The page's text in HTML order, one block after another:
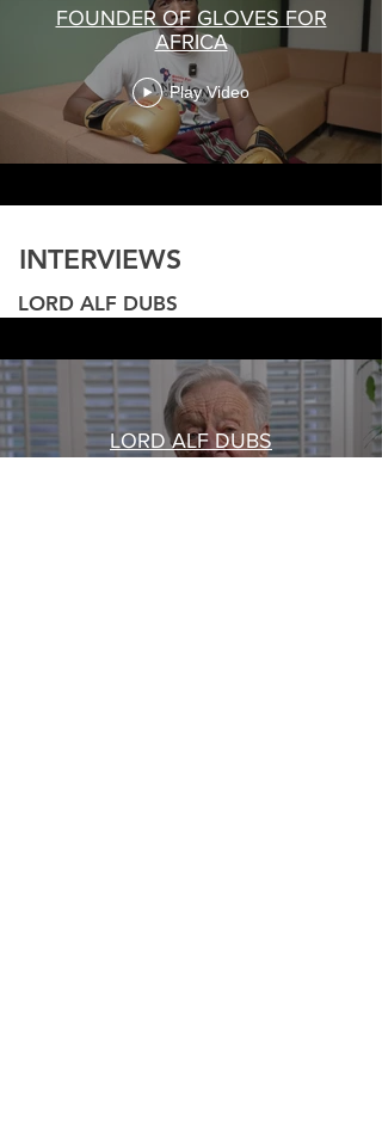
FOUNDER OF GLOVES FOR
AFRICA
Play Video
INTERVIEWS
LORD ALF DUBS
LORD ALF DUBS